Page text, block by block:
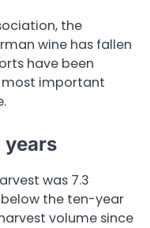
the
wine has fallen
have been
most important
years
was 7.3
the ten-year
volume since